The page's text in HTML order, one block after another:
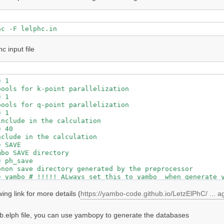
input file
1
pools for k-point parallelization
1
pools for q-point parallelization
1
in the calculation
40
in the calculation
SAVE directory
save directory generated by the preprocessor
link for more details (https://yambo-code.github.io/LetzElPhC/ ...
file, you can use yambopy to generate the databases